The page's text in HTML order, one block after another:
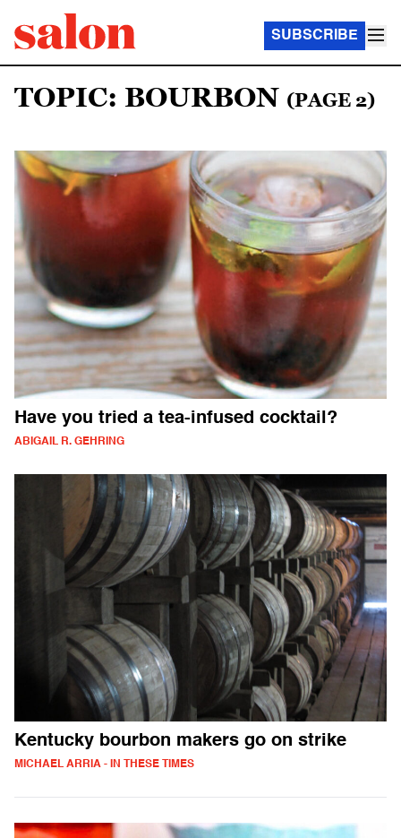
SUBSCRIBE
TOPIC: BOURBON (PAGE 2)
Have you tried a tea-infused cocktail?
ABIGAIL R. GEHRING
Kentucky bourbon makers go on strike
MICHAEL ARRIA - IN THESE TIMES